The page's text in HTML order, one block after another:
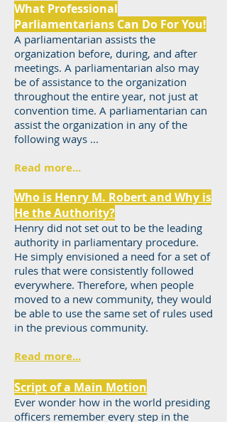
What Professional
Parliamentarians Can Do For You!
A parliamentarian assists the
organization before, during, and after
meetings. A parliamentarian also may
be of assistance to the organization
throughout the entire year, not just at
convention time. A parliamentarian can
assist the organization in any of the
following ways ...
Read more...
Who is Henry M. Robert and Why is
He the Authority?
Henry did not set out to be the leading
authority in parliamentary procedure.
He simply envisioned a need for a set of
rules that were consistently followed
everywhere. Therefore, when people
moved to a new community, they would
be able to use the same set of rules used
in the previous community.
Read more...
Script of a Main Motion
Ever wonder how in the world presiding
officers remember every step in the